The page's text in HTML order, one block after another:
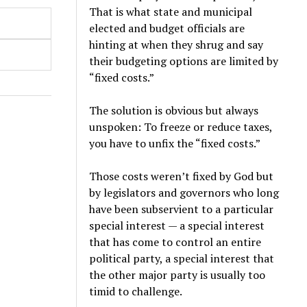
That is what state and municipal
elected and budget officials are
hinting at when they shrug and say
their budgeting options are limited by
“fixed costs.”
The solution is obvious but always
unspoken: To freeze or reduce taxes,
you have to unfix the “fixed costs.”
Those costs weren’t fixed by God but
by legislators and governors who long
have been subservient to a particular
special interest — a special interest
that has come to control an entire
political party, a special interest that
the other major party is usually too
timid to challenge.